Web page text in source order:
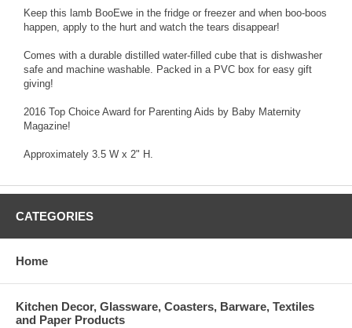
Keep this lamb BooEwe in the fridge or freezer and when boo-boos
happen, apply to the hurt and watch the tears disappear!
Comes with a durable distilled water-filled cube that is dishwasher
safe and machine washable. Packed in a PVC box for easy gift
giving!
2016 Top Choice Award for Parenting Aids by Baby Maternity
Magazine!
Approximately 3.5 W x 2" H.
CATEGORIES
Home
Kitchen Decor, Glassware, Coasters, Barware, Textiles
and Paper Products